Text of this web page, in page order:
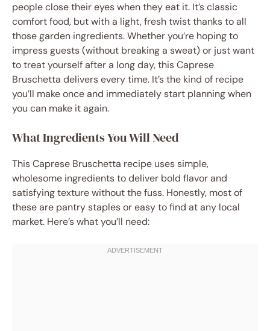
people close their eyes when they eat it. It’s classic
comfort food, but with a light, fresh twist thanks to all
those garden ingredients. Whether you’re hoping to
impress guests (without breaking a sweat) or just want
to treat yourself after a long day, this Caprese
Bruschetta delivers every time. It’s the kind of recipe
you’ll make once and immediately start planning when
you can make it again.
What Ingredients You Will Need
This Caprese Bruschetta recipe uses simple,
wholesome ingredients to deliver bold flavor and
satisfying texture without the fuss. Honestly, most of
these are pantry staples or easy to find at any local
market. Here’s what you’ll need: